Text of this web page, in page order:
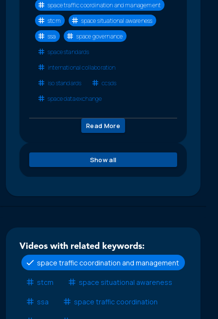
space traffic coordination and management
stcm
space situational awareness
ssa
space governance
space standards
international collaboration
iso standards
ccsds
space data exchange
Read More
Show all
Videos with related keywords:
space traffic coordination and management
stcm space situational awareness
ssa space traffic coordination